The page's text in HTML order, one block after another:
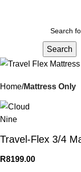
Search
Home Mattress Only
Travel-Flex 3/4
R8199.00